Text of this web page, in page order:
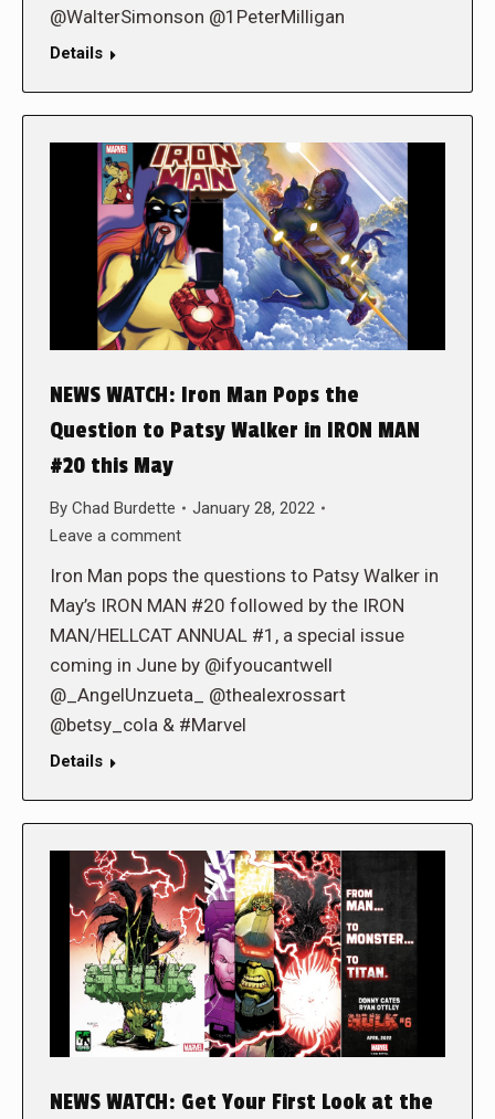
@WalterSimonson @1PeterMilligan
Details
NEWS WATCH: Iron Man Pops the
Question to Patsy Walker in IRON MAN
#20 this May
By Chad Burdette
January 28, 2022
Leave a comment
Iron Man pops the questions to Patsy Walker in
May’s IRON MAN #20 followed by the IRON
MAN/HELLCAT ANNUAL #1, a special issue
coming in June by @ifyoucantwell
@_AngelUnzueta_ @thealexrossart
@betsy_cola & #Marvel
Details
NEWS WATCH: Get Your First Look at the